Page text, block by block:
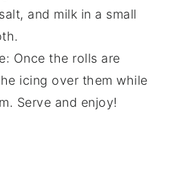
and milk in a small
Once the rolls are
icing over them while
Serve and enjoy!